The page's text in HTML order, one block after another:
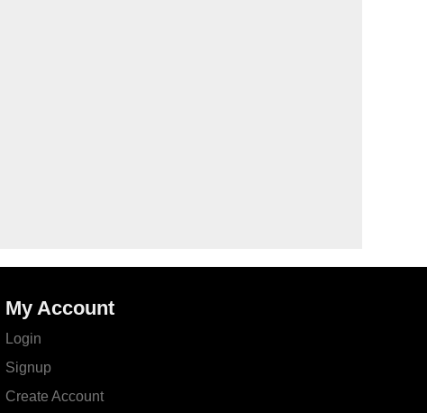
My Account
Login
Signup
Create Account